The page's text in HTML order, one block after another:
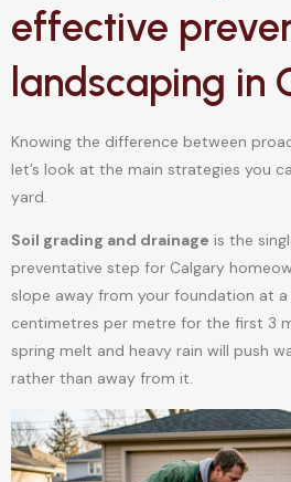
effective
landscaping in
Knowing the difference between
let’s look at the main strategies you
yard.
Soil grading and drainage is the
preventative step for Calgary
slope away from your foundation at
centimetres per metre for the first 3
spring melt and heavy rain will push
rather than away from it.